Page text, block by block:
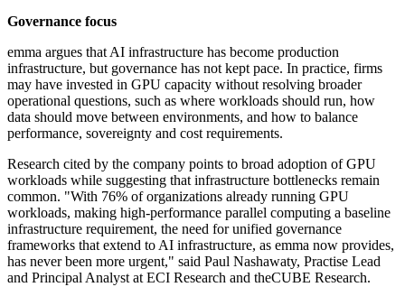
Governance focus
emma argues that AI infrastructure has become production
infrastructure, but governance has not kept pace. In practice, firms
may have invested in GPU capacity without resolving broader
operational questions, such as where workloads should run, how
data should move between environments, and how to balance
performance, sovereignty and cost requirements.
Research cited by the company points to broad adoption of GPU
workloads while suggesting that infrastructure bottlenecks remain
common. "With 76% of organizations already running GPU
workloads, making high-performance parallel computing a baseline
infrastructure requirement, the need for unified governance
frameworks that extend to AI infrastructure, as emma now provides,
has never been more urgent," said Paul Nashawaty, Practise Lead
and Principal Analyst at ECI Research and theCUBE Research.